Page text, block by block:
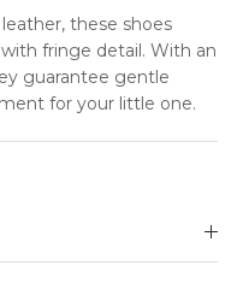
these shoes
fringe detail. With an
guarantee gentle
for your little one.